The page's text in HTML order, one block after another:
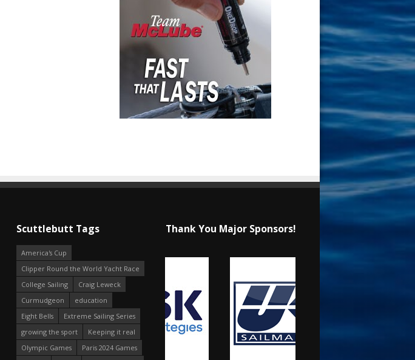
Scuttlebutt Tags
America's Cup
Clipper Round the World Yacht Race
College Sailing
Craig Leweck
Curmudgeon
education
Eight Bells
Extreme Sailing Series
growing the sport
Keeping it real
Olympic Games
Paris 2024 Games
Thank You Major Sponsors!